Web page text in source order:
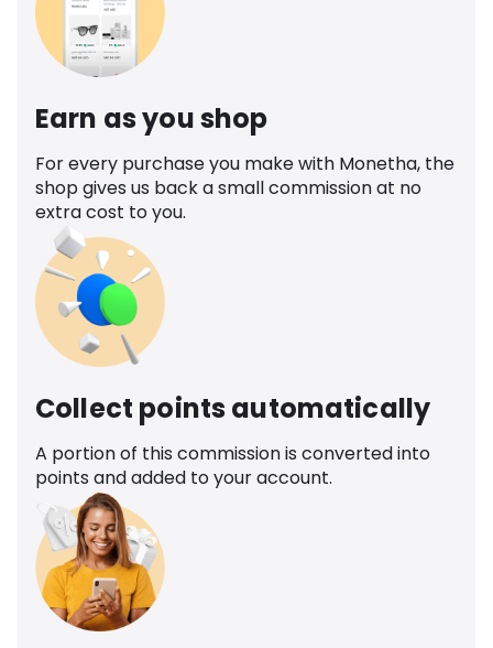
Earn as you shop
For every purchase you make with Monetha, the
shop gives us back a small commission at no
extra cost to you.
Collect points automatically
A portion of this commission is converted into
points and added to your account.